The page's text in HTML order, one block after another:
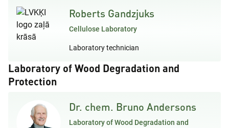
Roberts Gandzjuks
Cellulose Laboratory
Laboratory technician
Laboratory of Wood Degradation and
Protection
Dr. chem. Bruno Andersons
Laboratory of Wood Degradation and